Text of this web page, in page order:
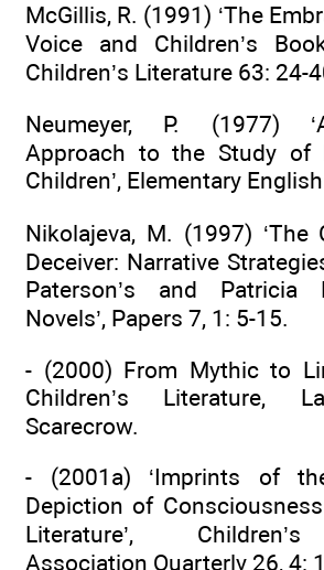
McGillis, R. (1991) ‘The
Voice and Children’s
Children’s Literature 63: 24-
Neumeyer, P. (1977)
Approach to the Study of
Children’, Elementary
Nikolajeva, M. (1997) ‘The
Deceiver: Narrative
Paterson’s and Patricia
Novels’, Papers 7, 1: 5-15.
- (2000) From Mythic to
Children’s Literature,
Scarecrow.
- (2001a) ‘Imprints of
Depiction of
Literature’,
Association Quarterly 26, 4: